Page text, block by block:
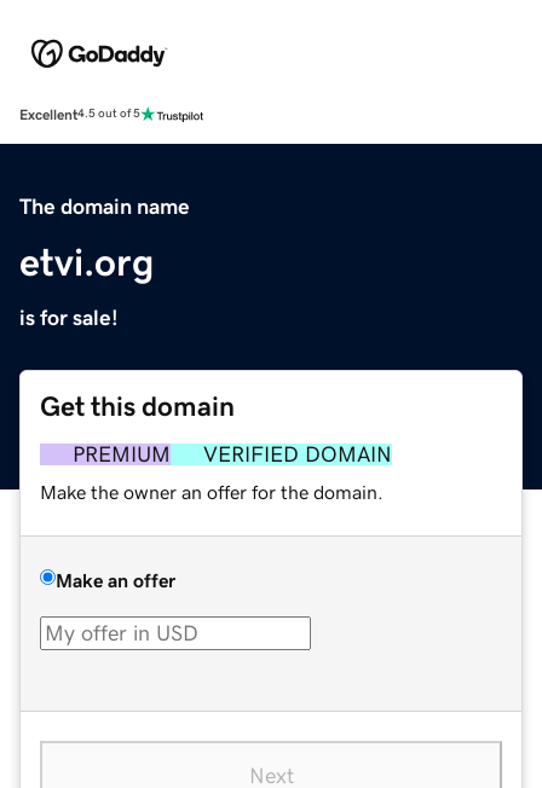
Excellent4.5 out of 5
The domain name
etvi.org
is for sale!
Get this domain
PREMIUM VERIFIED DOMAIN
Make the owner an offer for the domain.
Make an offer
Next